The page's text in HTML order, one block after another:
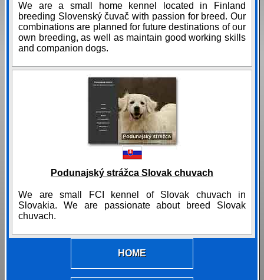
We are a small home kennel located in Finland
breeding Slovenský čuvač with passion for breed. Our
combinations are planned for future destinations of our
own breeding, as well as maintain good working skills
and companion dogs.
Podunajský strážca Slovak chuvach
We are small FCI kennel of Slovak chuvach in
Slovakia. We are passionate about breed Slovak
chuvach.
HOME